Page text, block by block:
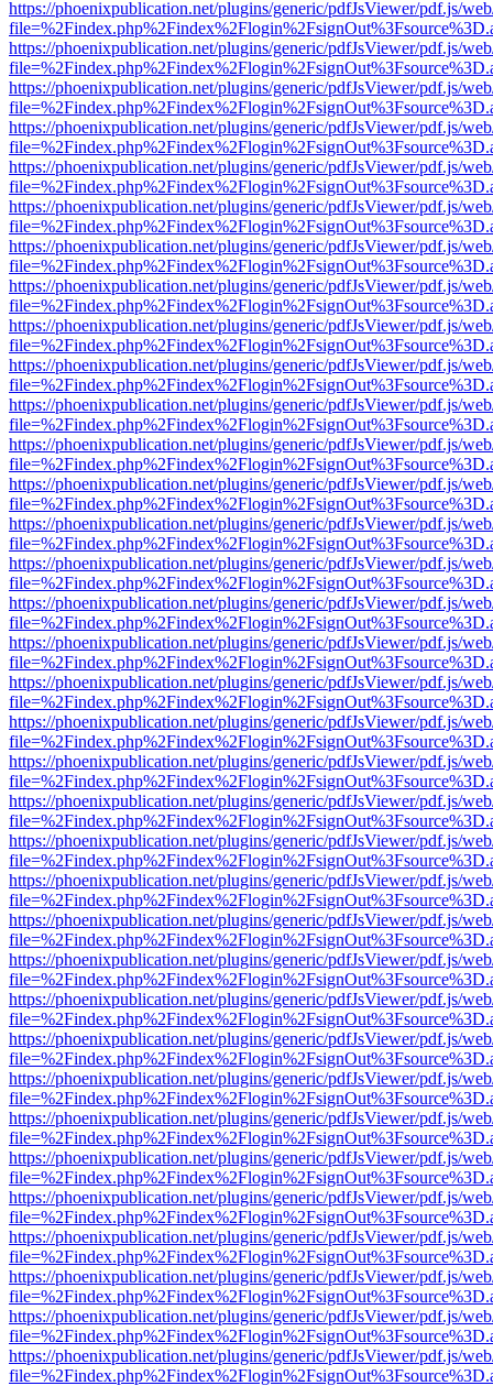
https://phoenixpublication.net/plugins/generic/pdfJsViewer/pdf.js/
https://phoenixpublication.net/plugins/generic/pdfJsViewer/pdf.js/
https://phoenixpublication.net/plugins/generic/pdfJsViewer/pdf.js/
https://phoenixpublication.net/plugins/generic/pdfJsViewer/pdf.js/
https://phoenixpublication.net/plugins/generic/pdfJsViewer/pdf.js/
https://phoenixpublication.net/plugins/generic/pdfJsViewer/pdf.js/
https://phoenixpublication.net/plugins/generic/pdfJsViewer/pdf.js/
https://phoenixpublication.net/plugins/generic/pdfJsViewer/pdf.js/
https://phoenixpublication.net/plugins/generic/pdfJsViewer/pdf.js/
https://phoenixpublication.net/plugins/generic/pdfJsViewer/pdf.js/
https://phoenixpublication.net/plugins/generic/pdfJsViewer/pdf.js/
https://phoenixpublication.net/plugins/generic/pdfJsViewer/pdf.js/
https://phoenixpublication.net/plugins/generic/pdfJsViewer/pdf.js/
https://phoenixpublication.net/plugins/generic/pdfJsViewer/pdf.js/
https://phoenixpublication.net/plugins/generic/pdfJsViewer/pdf.js/
https://phoenixpublication.net/plugins/generic/pdfJsViewer/pdf.js/
https://phoenixpublication.net/plugins/generic/pdfJsViewer/pdf.js/
https://phoenixpublication.net/plugins/generic/pdfJsViewer/pdf.js/
https://phoenixpublication.net/plugins/generic/pdfJsViewer/pdf.js/
https://phoenixpublication.net/plugins/generic/pdfJsViewer/pdf.js/
https://phoenixpublication.net/plugins/generic/pdfJsViewer/pdf.js/
https://phoenixpublication.net/plugins/generic/pdfJsViewer/pdf.js/
https://phoenixpublication.net/plugins/generic/pdfJsViewer/pdf.js/
https://phoenixpublication.net/plugins/generic/pdfJsViewer/pdf.js/
https://phoenixpublication.net/plugins/generic/pdfJsViewer/pdf.js/
https://phoenixpublication.net/plugins/generic/pdfJsViewer/pdf.js/
https://phoenixpublication.net/plugins/generic/pdfJsViewer/pdf.js/
https://phoenixpublication.net/plugins/generic/pdfJsViewer/pdf.js/
https://phoenixpublication.net/plugins/generic/pdfJsViewer/pdf.js/
https://phoenixpublication.net/plugins/generic/pdfJsViewer/pdf.js/
https://phoenixpublication.net/plugins/generic/pdfJsViewer/pdf.js/
https://phoenixpublication.net/plugins/generic/pdfJsViewer/pdf.js/
https://phoenixpublication.net/plugins/generic/pdfJsViewer/pdf.js/
https://phoenixpublication.net/plugins/generic/pdfJsViewer/pdf.js/
https://phoenixpublication.net/plugins/generic/pdfJsViewer/pdf.js/